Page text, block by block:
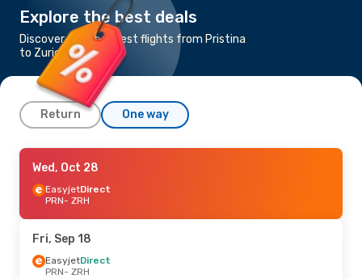
Explore the best deals
Discover the cheapest flights from Pristina
to Zurich
Return One way
Thu, Sep 17- Sun, Sep 20
EasyjetDirect
PRN- ZRH
ZRH- PRN
Wed, Sep 9- Wed, Sep 16
Wed, Oct 28
EasyjetDirect
PRN- ZRH
Fri, Sep 18
EasyjetDirect
PRN- ZRH